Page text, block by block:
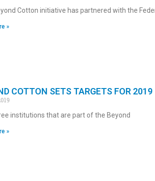
Cotton initiative has partnered with the
»
COTTON SETS TARGETS FOR 2019
institutions that are part of the Beyond
»